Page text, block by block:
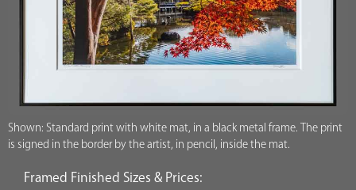
Shown: Standard print with white mat, in a black metal frame. The print
is signed in the border by the artist, in pencil, inside the mat.
Framed Finished Sizes & Prices: